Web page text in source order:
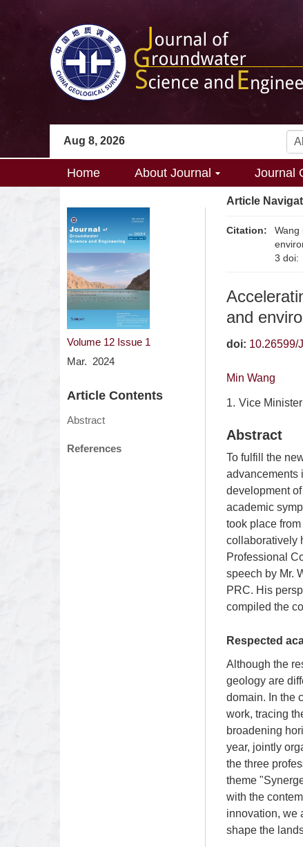
Aug 8, 2026
Home About Journal Journal
Volume 12 Issue 1
Mar. 2024
Article Contents
Abstract
References
Article
Citation:
Wang
3 doi:
and
doi: 10.26599/
Min Wang
1. Vice
Abstract
To fulfill the
advancements
development
academic
took place
collaboratively
Professional
speech by Mr.
PRC. His
compiled the
Respected
Although the
geology are
domain. In the
work, tracing
broadening
year, jointly
the three
theme
with the
innovation, we
shape the